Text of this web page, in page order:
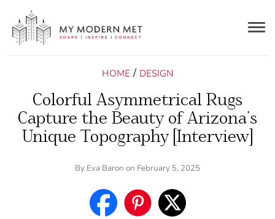
HOME / DESIGN
Colorful Asymmetrical Rugs
Capture the Beauty of Arizona’s
Unique Topography [Interview]
By Eva Baron on February 5, 2025